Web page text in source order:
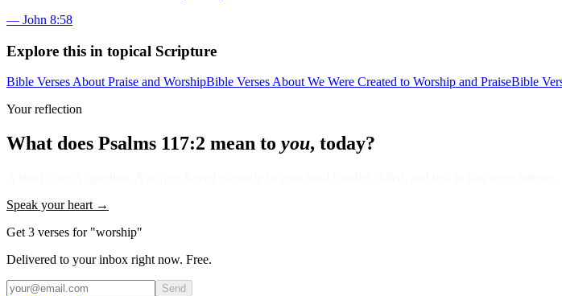
— John 8:58
Explore this in topical Scripture
Bible Verses About Praise and WorshipBible Verses About We Were Created to Worship and PraiseBible
Your reflection
What does Psalms 117:2 mean to you, today?
Speak your heart →
Get 3 verses for "worship"
Delivered to your inbox right now. Free.
Send